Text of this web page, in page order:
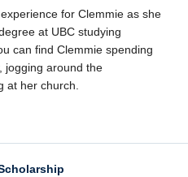
for Clemmie as she
at UBC studying
can find Clemmie spending
jogging around the
at her church.